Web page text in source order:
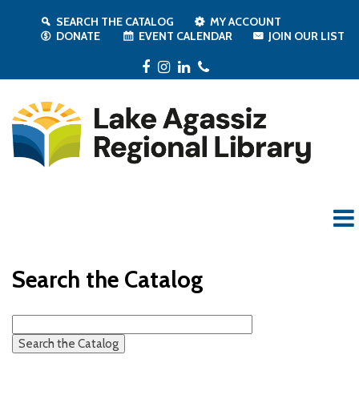
SEARCH THE CATALOG
MY ACCOUNT
DONATE
EVENT CALENDAR JOIN OUR LIST
Facebook
Instagram
LinkedIn
Search the Catalog